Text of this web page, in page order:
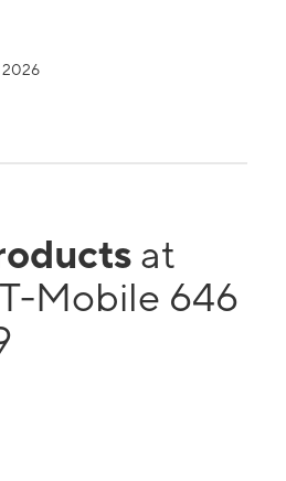
2026
at
Mobile 646